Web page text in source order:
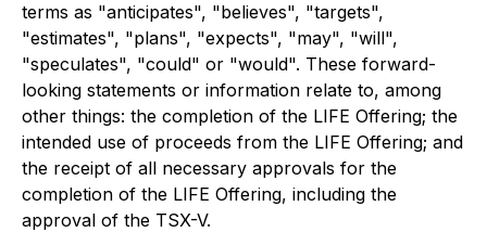
terms as "anticipates", "believes", "targets",
"estimates", "plans", "expects", "may", "will",
"speculates", "could" or "would". These forward-
looking statements or information relate to, among
other things: the completion of the LIFE Offering; the
intended use of proceeds from the LIFE Offering; and
the receipt of all necessary approvals for the
completion of the LIFE Offering, including the
approval of the TSX-V.